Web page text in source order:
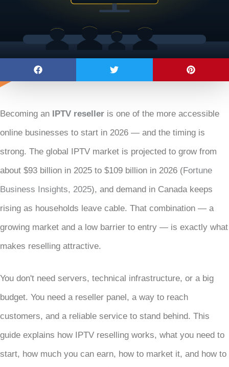
Becoming an IPTV reseller is one of the more accessible
online businesses to start in 2026 — and the timing is
strong. The global IPTV market is projected to grow from
about $93 billion in 2025 to $109 billion in 2026 (Fortune
Business Insights, 2025), and demand in Canada keeps
rising as households leave cable. That combination — a
growing market and a low barrier to entry — is exactly what
makes reselling attractive.
You don't need servers, technical infrastructure, or a big
budget. You need a reseller panel, a way to reach
customers, and a reliable service to stand behind. This
guide explains how IPTV reselling works, what you need to
start, how much you can earn, how to market it, and how to